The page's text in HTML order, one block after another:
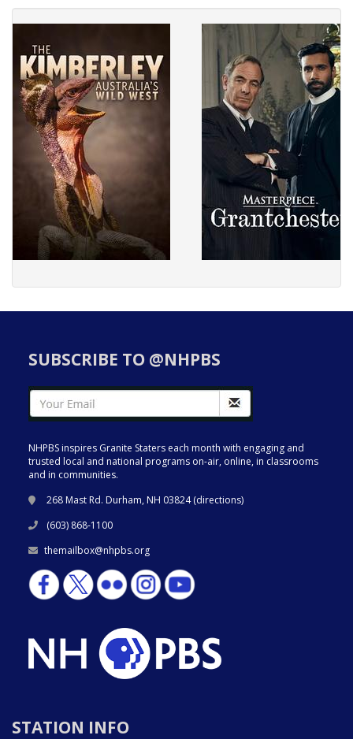
SUBSCRIBE TO @NHPBS
NHPBS inspires Granite Staters each month with engaging and
trusted local and national programs on-air, online, in classrooms
and in communities.
268 Mast Rd. Durham, NH 03824 (directions)
(603) 868-1100
themailbox@nhpbs.org
STATION INFO